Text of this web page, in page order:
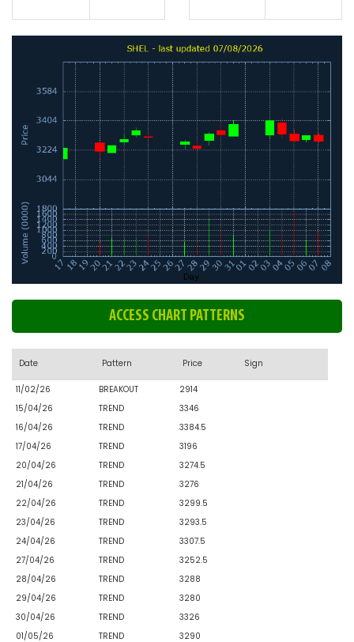
ACCESS CHART PATTERNS
Date Pattern Price Sign
11/02/26 BREAKOUT
2914
15/04/26
TREND
3346
16/04/26
TREND
3384.5
17/04/26
TREND
3196
20/04/26
TREND
3274.5
21/04/26
TREND
3276
22/04/26
TREND
3299.5
23/04/26
TREND
3293.5
24/04/26
TREND
3307.5
27/04/26
TREND
3252.5
28/04/26
TREND
3288
29/04/26
TREND
3280
30/04/26
TREND
3326
01/05/26
TREND
3290